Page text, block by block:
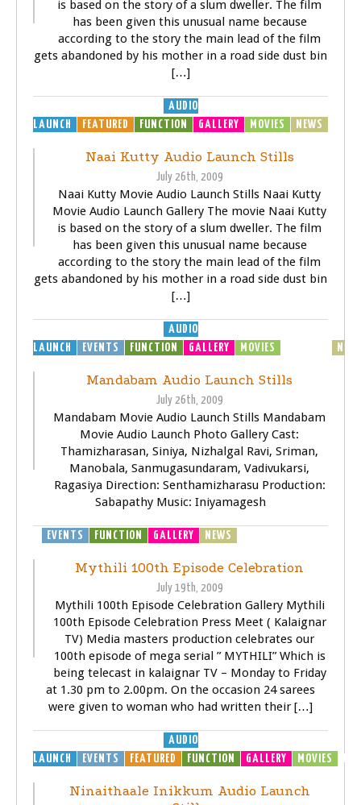
is based on the story of a slum dweller. The film
has been given this unusual name because
according to the story the main lead of the film
gets abandoned by his mother in a road side dust bin
[…]
AUDIO
LAUNCH
FEATURED FUNCTION GALLERY MOVIES NEWS
Naai Kutty Audio Launch Stills
July 26th, 2009
Naai Kutty Movie Audio Launch Stills Naai Kutty
Movie Audio Launch Gallery The movie Naai Kutty
is based on the story of a slum dweller. The film
has been given this unusual name because
according to the story the main lead of the film
gets abandoned by his mother in a road side dust bin
[…]
AUDIO
LAUNCH
EVENTS FUNCTION GALLERY MOVIES
Mandabam Audio Launch Stills
July 26th, 2009
Mandabam Movie Audio Launch Stills Mandabam
Movie Audio Launch Photo Gallery Cast:
Thamizharasan, Siniya, Nizhalgal Ravi, Sriman,
Manobala, Sanmugasundaram, Vadivukarsi,
Ragasiya Direction: Senthamizharasu Production:
Sabapathy Music: Iniyamagesh
EVENTS FUNCTION GALLERY NEWS
Mythili 100th Episode Celebration
July 19th, 2009
Mythili 100th Episode Celebration Gallery Mythili
100th Episode Celebration Press Meet ( Kalaignar
TV) Media masters production celebrates our
100th episode of mega serial ” MYTHILI” Which is
being telecast in kalaignar TV – Monday to Friday
at 1.30 pm to 2.00pm. On the occasion 24 sarees
were given to woman who had written their […]
AUDIO
LAUNCH
EVENTS FEATURED FUNCTION GALLERY MOVIES
Ninaithaale Inikkum Audio Launch